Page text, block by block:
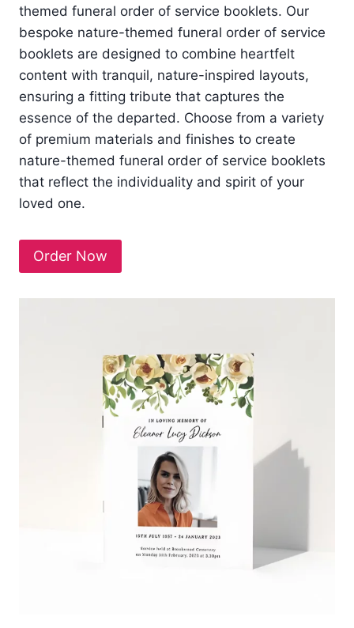
themed funeral order of service booklets. Our
bespoke nature-themed funeral order of service
booklets are designed to combine heartfelt
content with tranquil, nature-inspired layouts,
ensuring a fitting tribute that captures the
essence of the departed. Choose from a variety
of premium materials and finishes to create
nature-themed funeral order of service booklets
that reflect the individuality and spirit of your
loved one.
Order Now